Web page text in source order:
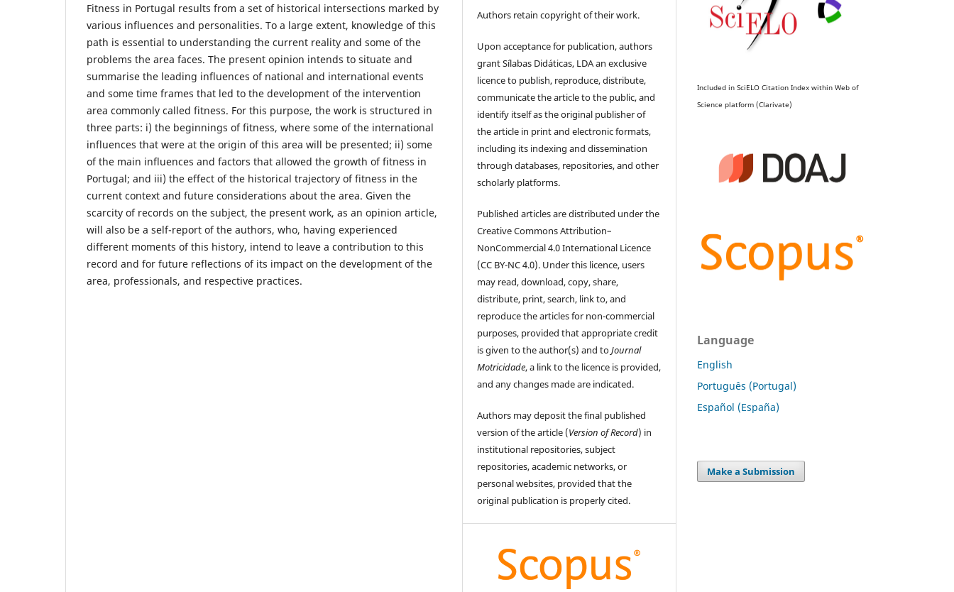
Fitness in Portugal results from a set of historical intersections marked by
various influences and personalities. To a large extent, knowledge of this
path is essential to understanding the current reality and some of the
problems the area faces. The present opinion intends to situate and
summarise the leading influences of national and international events
and some time frames that led to the development of the intervention
area commonly called fitness. For this purpose, the work is structured in
three parts: i) the beginnings of fitness, where some of the international
influences that were at the origin of this area will be presented; ii) some
of the main influences and factors that allowed the growth of fitness in
Portugal; and iii) the effect of the historical trajectory of fitness in the
current context and future considerations about the area. Given the
scarcity of records on the subject, the present work, as an opinion article,
will also be a self-report of the authors, who, having experienced
different moments of this history, intend to leave a contribution to this
record and for future reflections of its impact on the development of the
area, professionals, and respective practices.
Authors retain copyright of their work.
Upon acceptance for publication, authors
grant Sílabas Didáticas, LDA an exclusive
licence to publish, reproduce, distribute,
communicate the article to the public, and
identify itself as the original publisher of
the article in print and electronic formats,
including its indexing and dissemination
through databases, repositories, and other
scholarly platforms.
Published articles are distributed under the
Creative Commons Attribution–
NonCommercial 4.0 International Licence
(CC BY-NC 4.0). Under this licence, users
may read, download, copy, share,
distribute, print, search, link to, and
reproduce the articles for non-commercial
purposes, provided that appropriate credit
is given to the author(s) and toJournal
Motricidade, a link to the licence is provided,
and any changes made are indicated.
Authors may deposit the final published
version of the article (Version of Record) in
institutional repositories, subject
repositories, academic networks, or
personal websites, provided that the
original publication is properly cited.
Included in SciELO Citation Index within Web of
Science platform (Clarivate)
Language
English
Português (Portugal)
Español (España)
Make a Submission